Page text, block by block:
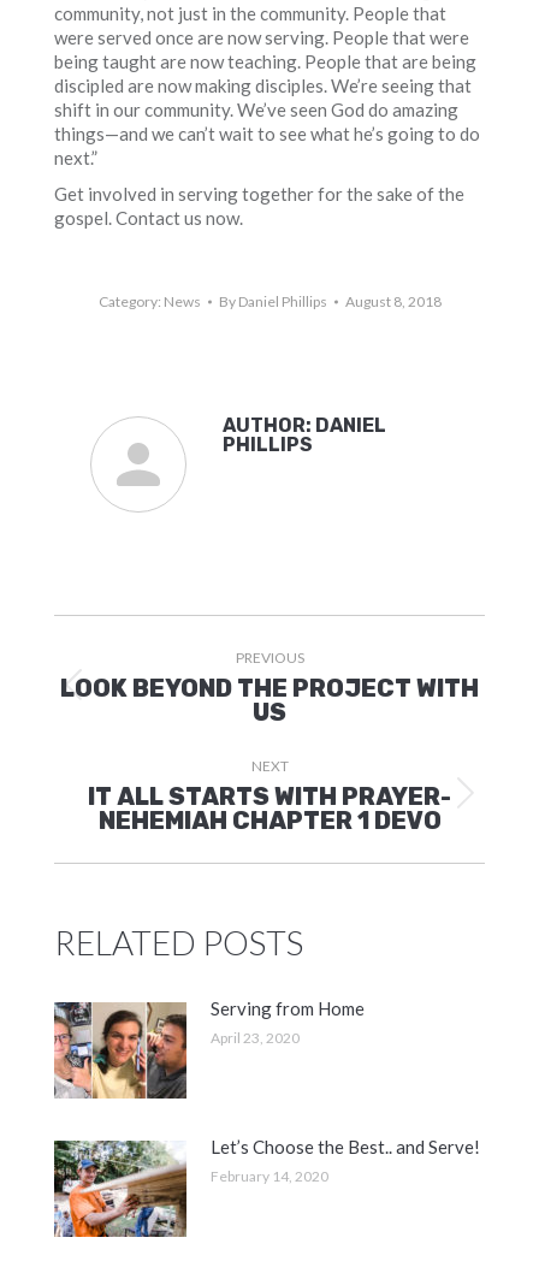
community, not just in the community. People that
were served once are now serving. People that were
being taught are now teaching. People that are being
discipled are now making disciples. We’re seeing that
shift in our community. We’ve seen God do amazing
things—and we can’t wait to see what he’s going to do
next.”
Get involved in serving together for the sake of the
gospel. Contact us now.
Category: News By Daniel Phillips August 8, 2018
AUTHOR: DANIEL
PHILLIPS
NAVIGATION
PREVIOUS
Previous
post:
LOOK BEYOND THE PROJECT WITH
US
NEXT
Next
post:
IT ALL STARTS WITH PRAYER-
NEHEMIAH CHAPTER 1 DEVO
RELATED POSTS
Serving from Home
April 23, 2020
Let’s Choose the Best.. and Serve!
February 14, 2020